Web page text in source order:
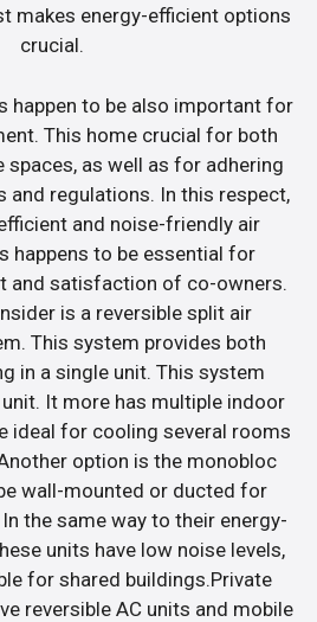
makes energy-efficient options
crucial.
happen to be also important for
This home crucial for both
spaces, as well as for adhering
and regulations. In this respect,
and noise-friendly air
happens to be essential for
and satisfaction of co-owners.
is a reversible split air
This system provides both
in a single unit. This system
It more has multiple indoor
ideal for cooling several rooms
option is the monobloc
wall-mounted or ducted for
the same way to their energy-
units have low noise levels,
for shared buildings.Private
reversible AC units and mobile